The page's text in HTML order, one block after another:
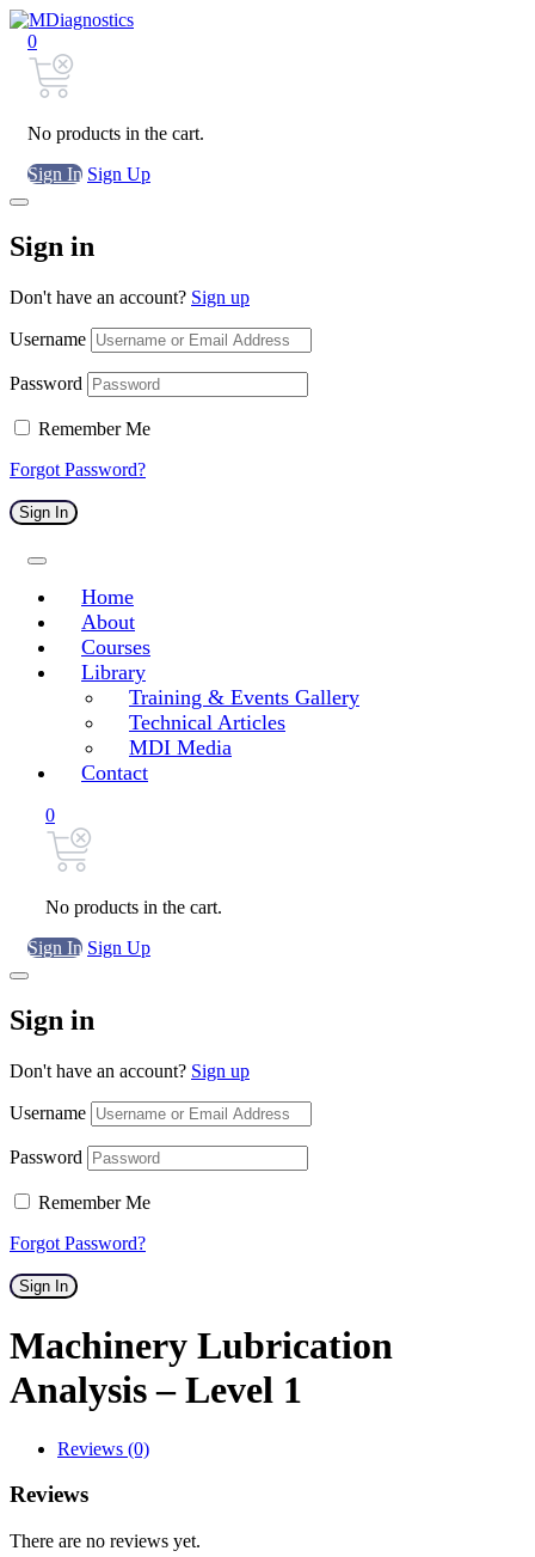
0
No products in the cart.
Sign In Sign Up
Sign in
Don't have an account? Sign up
Username
Password
Remember Me
Forgot Password?
Sign In
Home
About
Courses
Library
Training & Events Gallery
Technical Articles
MDI Media
Contact
0
No products in the cart.
Sign In Sign Up
Sign in
Don't have an account? Sign up
Username
Password
Remember Me
Forgot Password?
Sign In
Machinery Lubrication
Analysis – Level 1
Reviews (0)
Reviews
There are no reviews yet.